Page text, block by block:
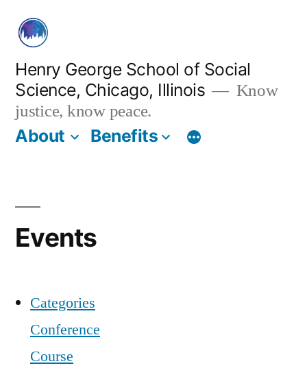
content
Henry George School of Social
Science, Chicago, Illinois
Know
justice, know peace.
About Benefits
Events
Categories
Conference
Course